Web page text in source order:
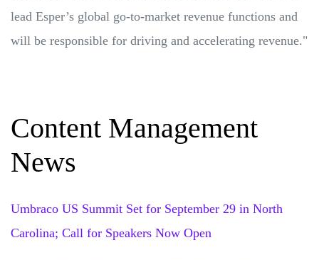
lead Esper’s global go-to-market revenue functions and
will be responsible for driving and accelerating revenue."
Content Management
News
Umbraco US Summit Set for September 29 in North
Carolina; Call for Speakers Now Open